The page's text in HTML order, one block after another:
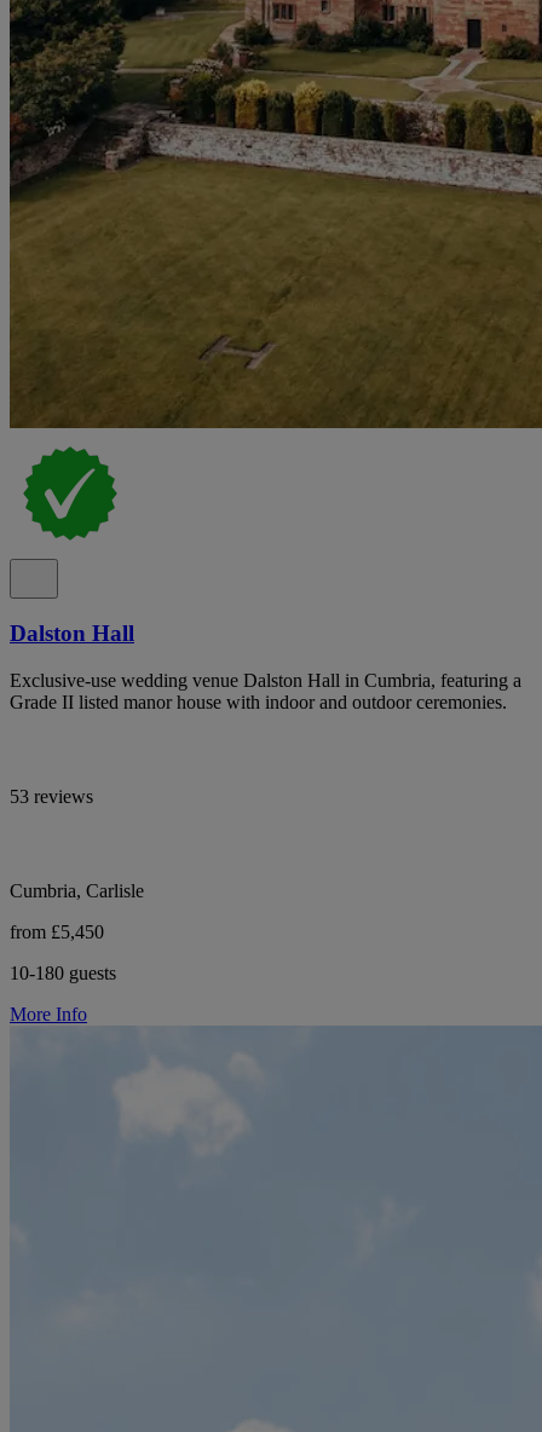
Dalston Hall
Exclusive-use wedding venue Dalston Hall in Cumbria, featuring a
Grade II listed manor house with indoor and outdoor ceremonies.
53 reviews
Cumbria, Carlisle
from £5,450
10-180 guests
More Info